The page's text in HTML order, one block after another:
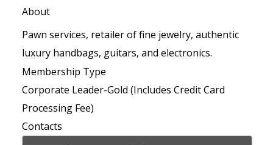
About
Pawn services, retailer of fine jewelry, authentic
luxury handbags, guitars, and electronics.
Membership Type
Corporate Leader-Gold (Includes Credit Card
Processing Fee)
Contacts